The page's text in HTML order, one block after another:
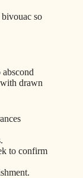
so
drawn
to confirm